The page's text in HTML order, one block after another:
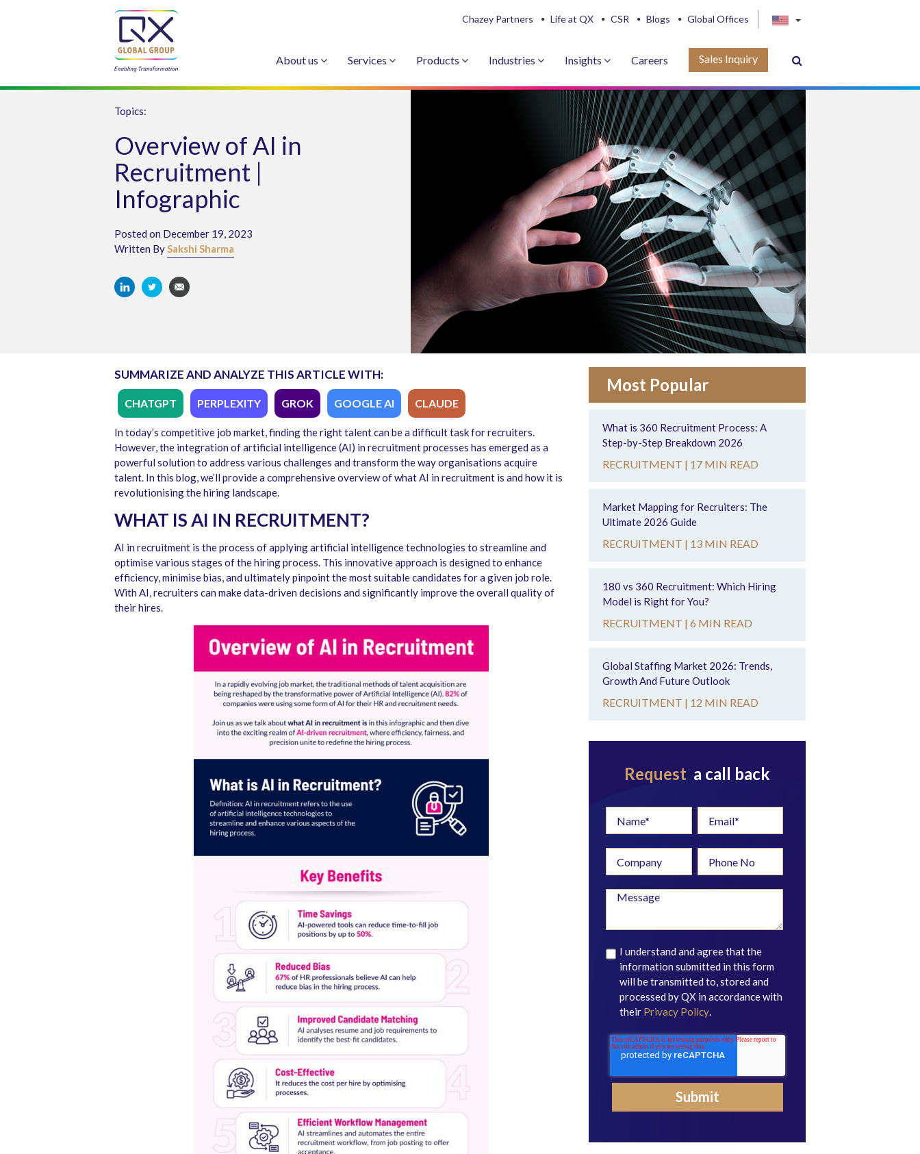
Chazey Partners Life at QX CSR Blogs Global Offices
About us Services Products Industries Insights Careers Sales Inquiry
Topics:
Overview of AI in
Recruitment |
Infographic
Posted on December 19, 2023
Written BySakshi Sharma
SUMMARIZE AND ANALYZE THIS ARTICLE WITH:
CHATGPT PERPLEXITY GROK GOOGLE AI CLAUDE
In today’s competitive job market, finding the right talent can bea difficult taskfor recruiters.
However, the integration of artificial intelligence (AI) in recruitment processes has emerged as a
powerful solution to address various challenges and transform the way organisations acquire
talent. In this blog,we’ll providea comprehensive overview ofwhat AI in recruitment is and how it is
revolutionising the hiring landscape.
WHAT IS AI IN RECRUITMENT?
AI in recruitment is the process of applying artificial intelligence technologies to streamline and
optimise various stages of the hiring process. This innovative approach is designed to enhance
efficiency, minimise bias, and ultimately pinpoint the most suitable candidates for a given job role.
With AI, recruiters can make data-driven decisions and significantly improve the overall quality of
their hires.
Most Popular
What is 360 Recruitment Process: A
Step-by-Step Breakdown 2026
RECRUITMENT | 17 MIN READ
Market Mapping for Recruiters: The
Ultimate 2026 Guide
RECRUITMENT | 13 MIN READ
180 vs 360 Recruitment: Which Hiring
Model is Right for You?
RECRUITMENT |6 MIN READ
Global Staffing Market 2026: Trends,
Growth And Future Outlook
RECRUITMENT | 12 MIN READ
Request a call back
I understand and agree that the
information submitted in this form
will be transmitted to, stored and
processed by QX in accordance with
their Privacy Policy.